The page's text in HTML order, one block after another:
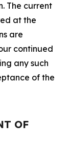
The current
at the
are
continued
any such
of the
OF